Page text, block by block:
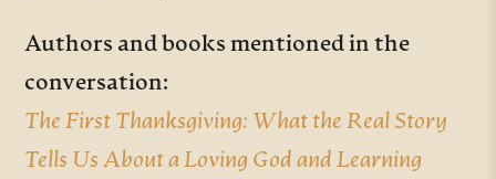
Authors and books mentioned in the
conversation:
The First Thanksgiving: What the Real Story
Tells Us About a Loving God and Learning